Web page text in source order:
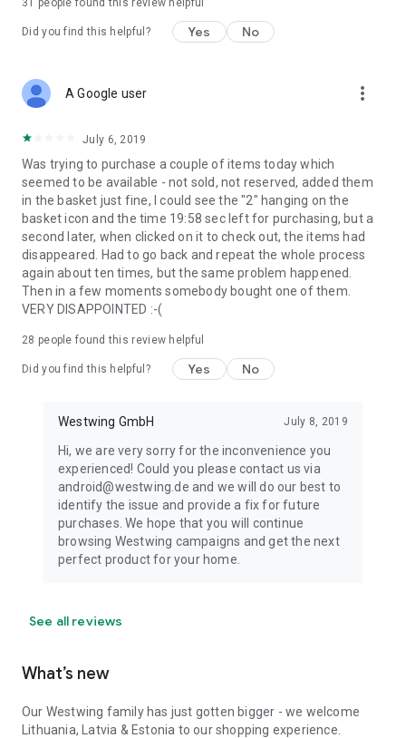
31 people found this review helpful
Did you find this helpful? Yes No
A Google user more_vert
July 6, 2019
Was trying to purchase a couple of items today which
seemed to be available - not sold, not reserved, added them
in the basket just fine, I could see the "2" hanging on the
basket icon and the time 19:58 sec left for purchasing, but a
second later, when clicked on it to check out, the items had
disappeared. Had to go back and repeat the whole process
again about ten times, but the same problem happened.
Then in a few moments somebody bought one of them.
VERY DISAPPOINTED :-(
28 people found this review helpful
Did you find this helpful? Yes No
Westwing GmbH July 8, 2019
Hi, we are very sorry for the inconvenience you
experienced! Could you please contact us via
android@westwing.de and we will do our best to
identify the issue and provide a fix for future
purchases. We hope that you will continue
browsing Westwing campaigns and get the next
perfect product for your home.
See all reviews
What’s new
Our Westwing family has just gotten bigger - we welcome
Lithuania, Latvia & Estonia to our shopping experience.